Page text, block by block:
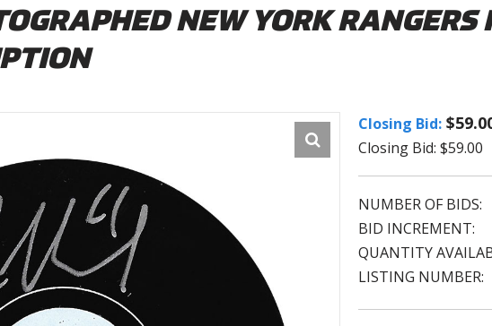
NEW YORK
Closing Bid:
Closing Bid: $59.00
NUMBER OF BIDS:
BID INCREMENT:
QUANTITY
LISTING NUMBER: